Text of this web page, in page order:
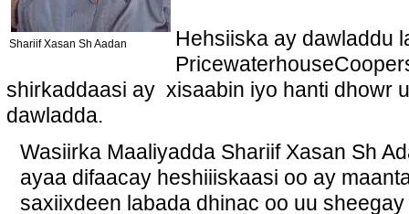
Shariif Xasan Sh Aadan
Hehsiiska ay dawladdu
shirkaddaasi ay xisaabin iyo hanti dhowr
dawladda.
Wasiirka Maaliyadda Shariif Xasan Sh
ayaa difaacay heshiiiskaasi oo ay
saxiixdeen labada dhinac oo uu